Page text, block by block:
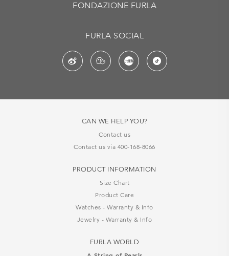
FONDAZIONE FURLA
FURLA SOCIAL
CAN WE HELP YOU?
Contact us
Contact us via 400-168-8066
PRODUCT INFORMATION
Size Chart
Product Care
Watches - Warranty & Info
Jewelry - Warranty & Info
FURLA WORLD